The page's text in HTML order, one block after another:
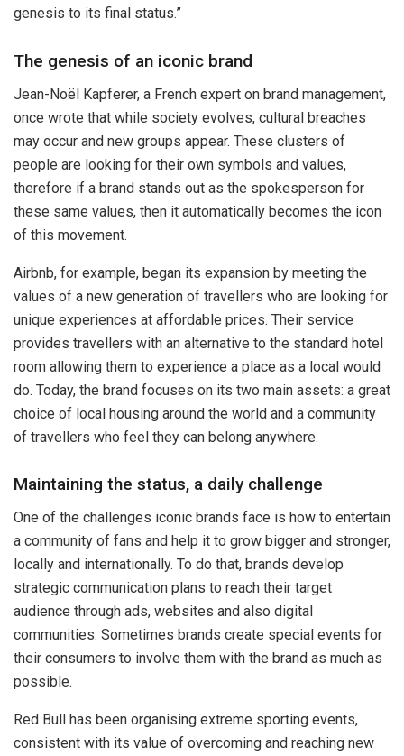
genesis to its final status.”
The genesis of an iconic brand
Jean-Noël Kapferer, a French expert on brand management,
once wrote that while society evolves, cultural breaches
may occur and new groups appear. These clusters of
people are looking for their own symbols and values,
therefore if a brand stands out as the spokesperson for
these same values, then it automatically becomes the icon
of this movement.
Airbnb, for example, began its expansion by meeting the
values of a new generation of travellers who are looking for
unique experiences at affordable prices. Their service
provides travellers with an alternative to the standard hotel
room allowing them to experience a place as a local would
do. Today, the brand focuses on its two main assets: a great
choice of local housing around the world and a community
of travellers who feel they can belong anywhere.
Maintaining the status, a daily challenge
One of the challenges iconic brands face is how to entertain
a community of fans and help it to grow bigger and stronger,
locally and internationally. To do that, brands develop
strategic communication plans to reach their target
audience through ads, websites and also digital
communities. Sometimes brands create special events for
their consumers to involve them with the brand as much as
possible.
Red Bull has been organising extreme sporting events,
consistent with its value of overcoming and reaching new